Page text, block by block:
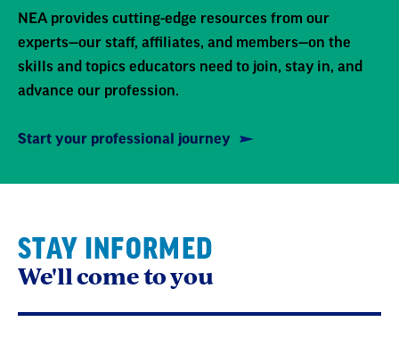
NEA provides cutting-edge resources from our
experts—our staff, affiliates, and members—on the
skills and topics educators need to join, stay in, and
advance our profession.
Start your professional journey
STAY INFORMED
We'll come to you